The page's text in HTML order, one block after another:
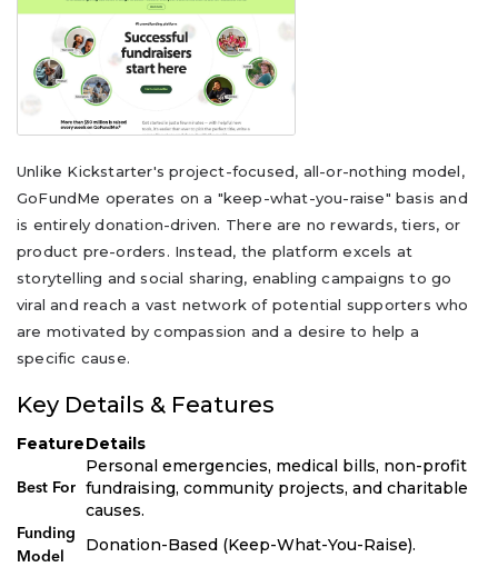
Unlike Kickstarter's project-focused, all-or-nothing model,
GoFundMe operates on a "keep-what-you-raise" basis and
is entirely donation-driven. There are no rewards, tiers, or
product pre-orders. Instead, the platform excels at
storytelling and social sharing, enabling campaigns to go
viral and reach a vast network of potential supporters who
are motivated by compassion and a desire to help a
specific cause.
Key Details & Features
FeatureDetails
Best For
Personal emergencies, medical bills, non-profit
fundraising, community projects, and charitable
causes.
Funding
Model
Donation-Based (Keep-What-You-Raise).